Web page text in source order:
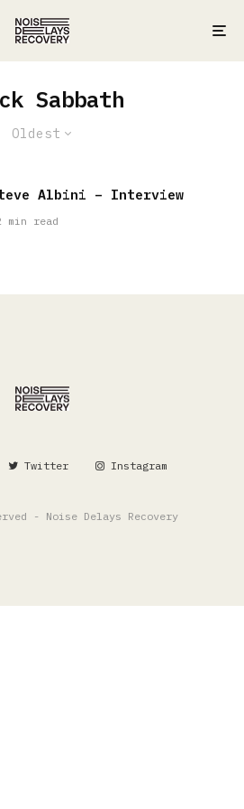
Sabbath
Oldest
Albini – Interview
min read
Twitter Instagram
- Noise Delays Recovery